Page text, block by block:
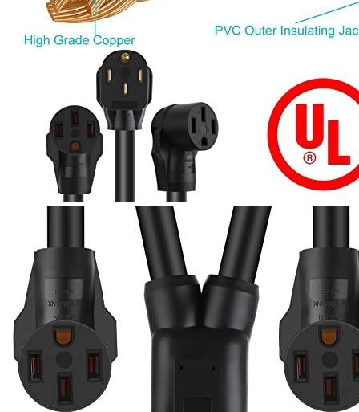
Currently unavailable
Mar 3, 2026 3:15 PM
60325 NEMA 14-30 Male Plug to 14-30 ＆
RV/EV 14-50 Female Receptacle, 30 Amp, 4-Prong Y
Adapter, 3ft Cable